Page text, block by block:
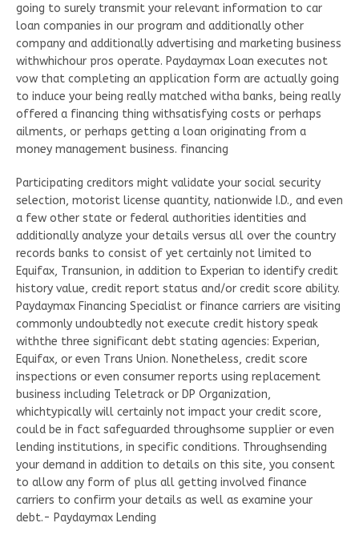
going to surely transmit your relevant information to car
loan companies in our program and additionally other
company and additionally advertising and marketing business
withwhichour pros operate. Paydaymax Loan executes not
vow that completing an application form are actually going
to induce your being really matched witha banks, being really
offered a financing thing withsatisfying costs or perhaps
ailments, or perhaps getting a loan originating from a
money management business. financing
Participating creditors might validate your social security
selection, motorist license quantity, nationwide I.D., and even
a few other state or federal authorities identities and
additionally analyze your details versus all over the country
records banks to consist of yet certainly not limited to
Equifax, Transunion, in addition to Experian to identify credit
history value, credit report status and/or credit score ability.
Paydaymax Financing Specialist or finance carriers are visiting
commonly undoubtedly not execute credit history speak
withthe three significant debt stating agencies: Experian,
Equifax, or even Trans Union. Nonetheless, credit score
inspections or even consumer reports using replacement
business including Teletrack or DP Organization,
whichtypically will certainly not impact your credit score,
could be in fact safeguarded throughsome supplier or even
lending institutions, in specific conditions. Throughsending
your demand in addition to details on this site, you consent
to allow any form of plus all getting involved finance
carriers to confirm your details as well as examine your
debt.- Paydaymax Lending